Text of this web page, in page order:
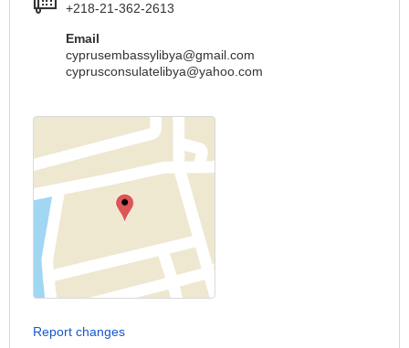
+218-21-362-2613
Email
cyprusembassylibya@gmail.com
cyprusconsulatelibya@yahoo.com
Report changes